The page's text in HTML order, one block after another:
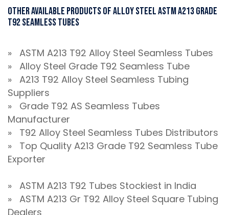
Other Available Products Of Alloy Steel ASTM A213 Grade
T92 Seamless Tubes
» ASTM A213 T92 Alloy Steel Seamless Tubes
» Alloy Steel Grade T92 Seamless Tube
» A213 T92 Alloy Steel Seamless Tubing
Suppliers
» Grade T92 AS Seamless Tubes
Manufacturer
» T92 Alloy Steel Seamless Tubes Distributors
» Top Quality A213 Grade T92 Seamless Tube
Exporter
» ASTM A213 T92 Tubes Stockiest in India
» ASTM A213 Gr T92 Alloy Steel Square Tubing
Dealers